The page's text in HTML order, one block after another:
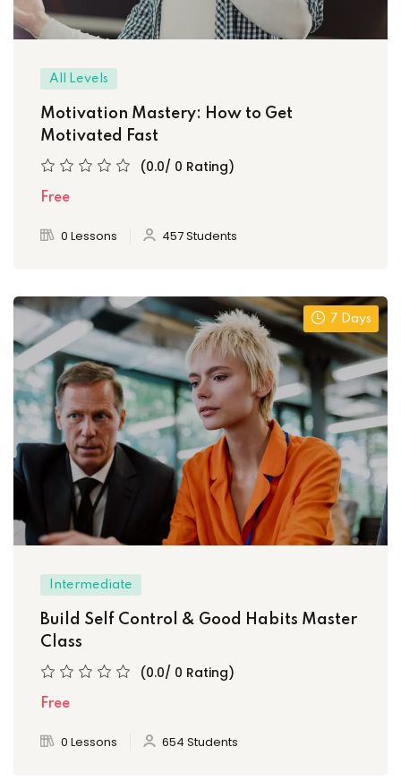
All Levels
Motivation Mastery: How to Get
Motivated Fast
(0.0/ 0 Rating)
Free
0 Lessons 457 Students
7 Days
Intermediate
Build Self Control & Good Habits Master
Class
(0.0/ 0 Rating)
Free
0 Lessons 654 Students